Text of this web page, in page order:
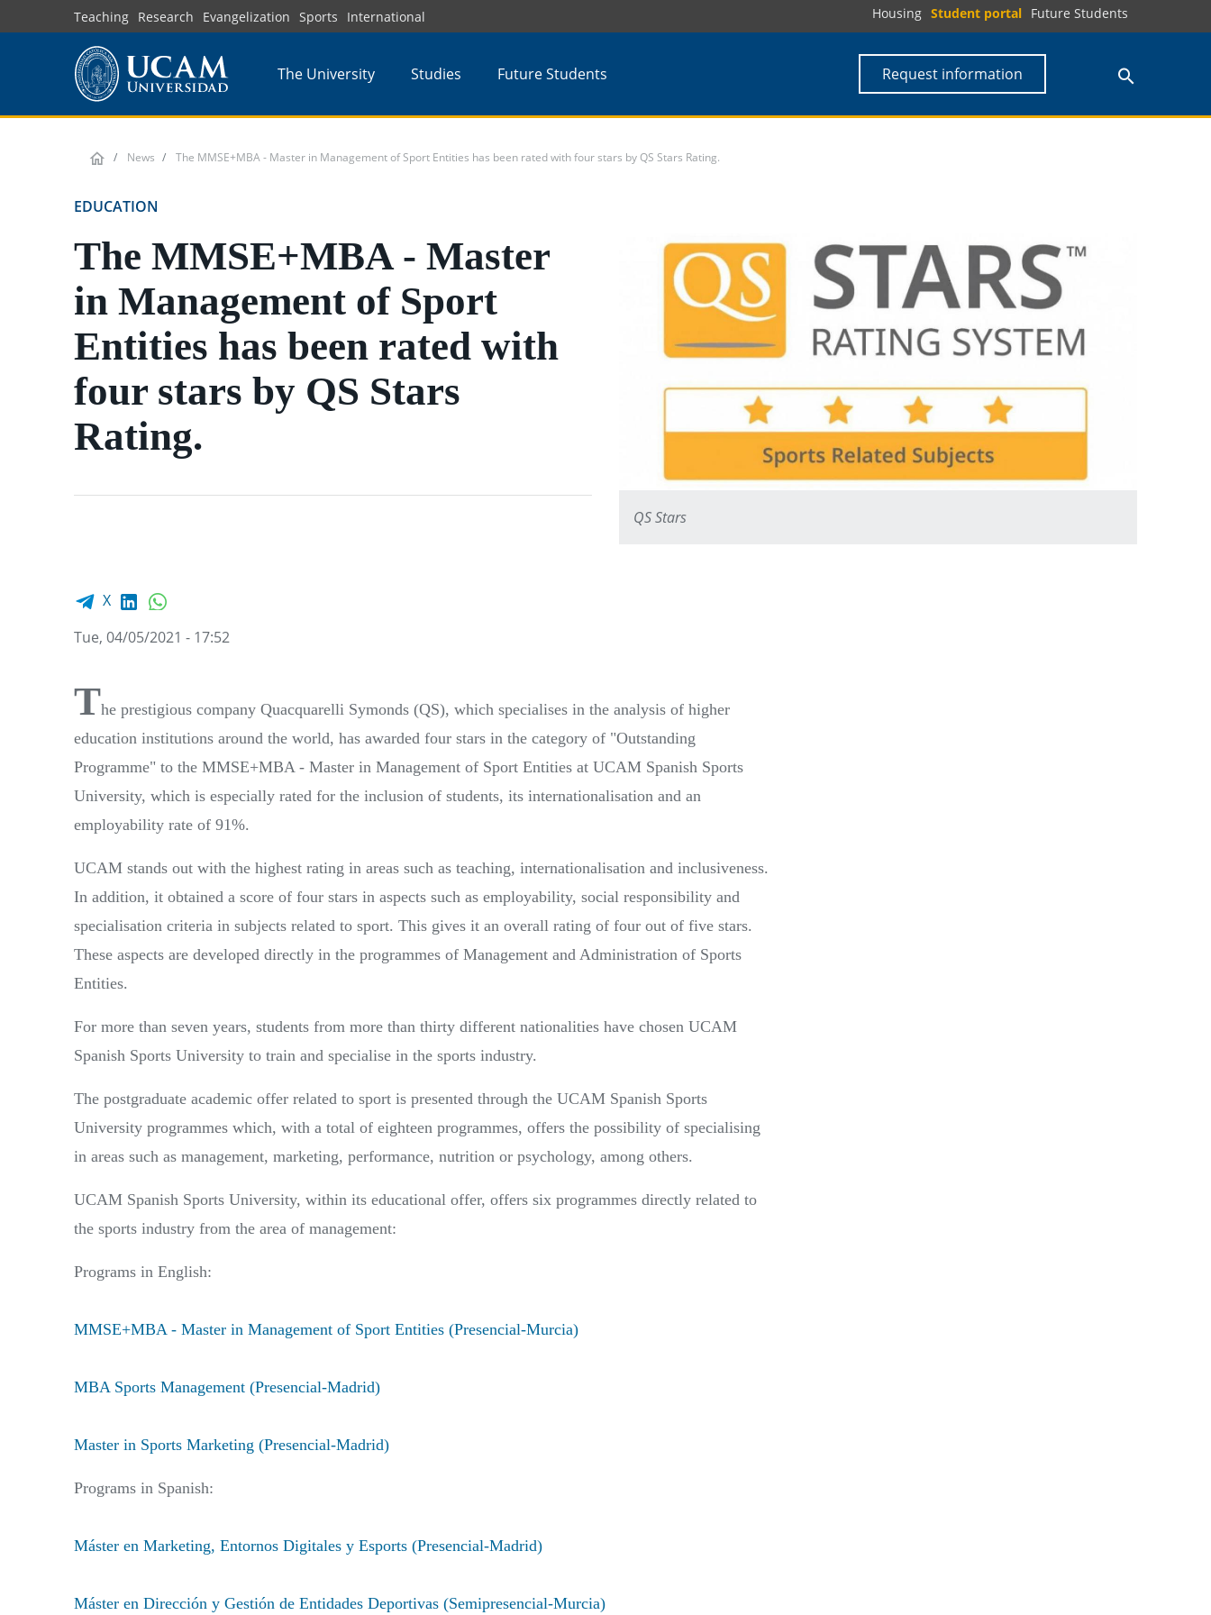
to
Teaching Research Evangelization Sports International Housing Student portal Future Students
The University Studies Future Students Request information
News The MMSE+MBA - Master in Management of Sport Entities has been rated with four stars by QS Stars Rating.
EDUCATION
The MMSE+MBA - Master
in Management of Sport
Entities has been rated with
four stars by QS Stars
Rating.
QS Stars
Facebook share
X LinkedIn
Tue, 04/05/2021 - 17:52
The prestigious company Quacquarelli Symonds (QS), which specialises in the analysis of higher
education institutions around the world, has awarded four stars in the category of "Outstanding
Programme" to the MMSE+MBA - Master in Management of Sport Entities at UCAM Spanish Sports
University, which is especially rated for the inclusion of students, its internationalisation and an
employability rate of 91%.
UCAM stands out with the highest rating in areas such as teaching, internationalisation and inclusiveness.
In addition, it obtained a score of four stars in aspects such as employability, social responsibility and
specialisation criteria in subjects related to sport. This gives it an overall rating of four out of five stars.
These aspects are developed directly in the programmes of Management and Administration of Sports
Entities.
For more than seven years, students from more than thirty different nationalities have chosen UCAM
Spanish Sports University to train and specialise in the sports industry.
The postgraduate academic offer related to sport is presented through the UCAM Spanish Sports
University programmes which, with a total of eighteen programmes, offers the possibility of specialising
in areas such as management, marketing, performance, nutrition or psychology, among others.
UCAM Spanish Sports University, within its educational offer, offers six programmes directly related to
the sports industry from the area of management:
Programs in English:
MMSE+MBA - Master in Management of Sport Entities (Presencial-Murcia)
MBA Sports Management (Presencial-Madrid)
Master in Sports Marketing (Presencial-Madrid)
Programs in Spanish:
Máster en Marketing, Entornos Digitales y Esports (Presencial-Madrid)
Máster en Dirección y Gestión de Entidades Deportivas (Semipresencial-Murcia)